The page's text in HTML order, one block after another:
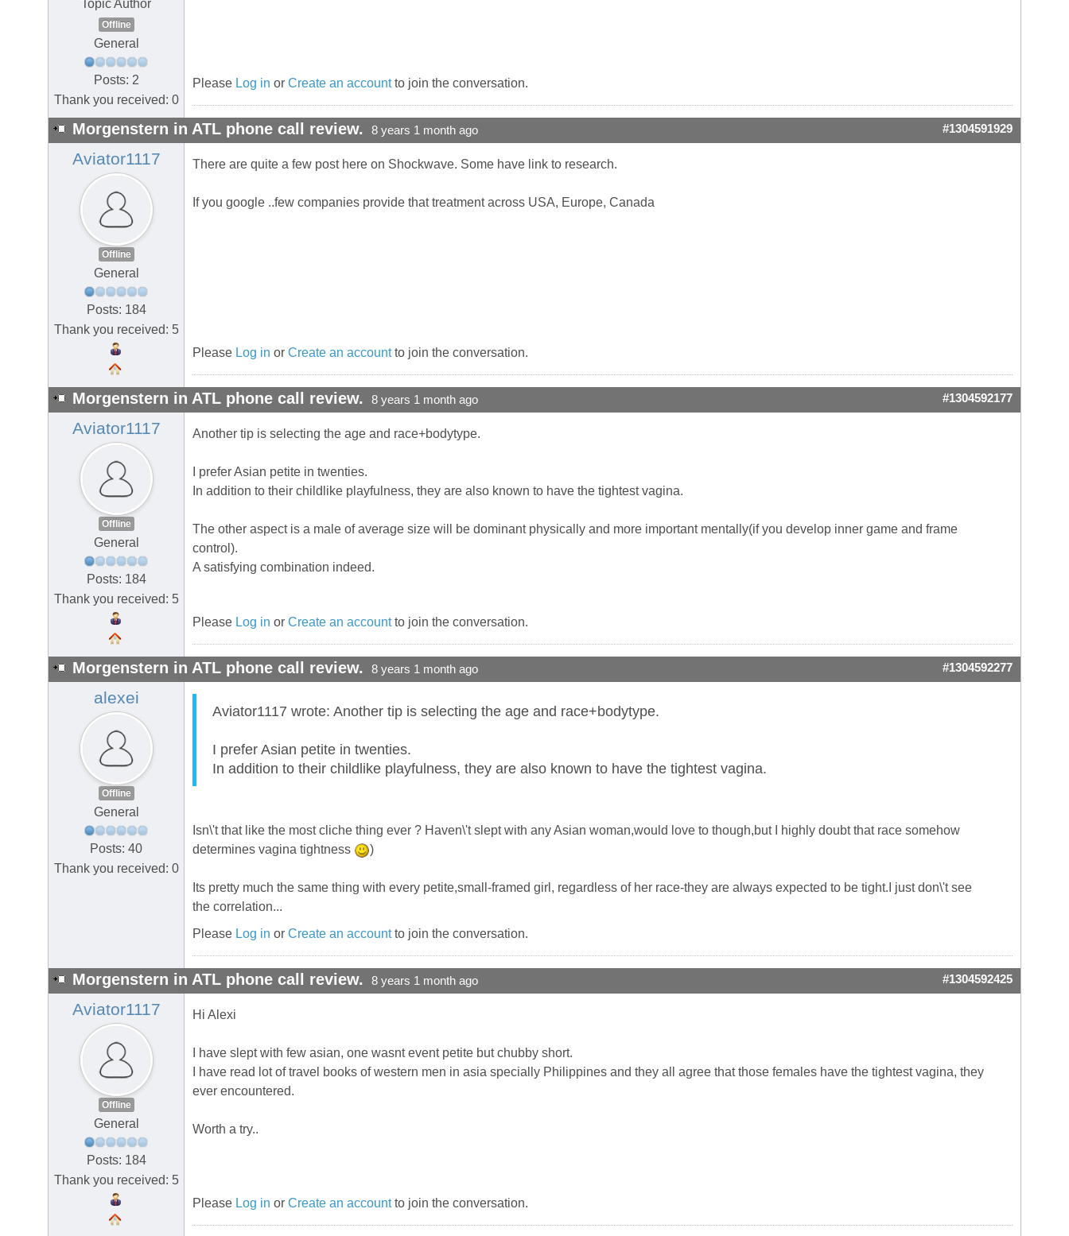
Topic Author
Offline
General
Posts: 2
Thank you received: 0
Please Log in or Create an accountto join the conversation.
Morgenstern in ATL phone call review. 8 years 1 month ago #1304591929
Aviator1117
Offline
General
Posts: 184
Thank you received: 5
There are quite a few post here on Shockwave. Some have link to research.
If you google ..few companies provide that treatment across USA, Europe, Canada
Please Log in or Create an accountto join the conversation.
Morgenstern in ATL phone call review. 8 years 1 month ago #1304592177
Aviator1117
Offline
General
Posts: 184
Thank you received: 5
Another tip is selecting the age and race+bodytype.
I prefer Asian petite in twenties.
In addition to their childlike playfulness, they are also known to have the tightest vagina.
The other aspect is a male of average size will be dominant physically and more important mentally(if you develop inner game and frame
control).
A satisfying combination indeed.
Please Log in or Create an accountto join the conversation.
Morgenstern in ATL phone call review. 8 years 1 month ago #1304592277
alexei
Offline
General
Posts: 40
Thank you received: 0
Aviator1117 wrote: Another tip is selecting the age and race+bodytype.
I prefer Asian petite in twenties.
In addition to their childlike playfulness, they are also known to have the tightest vagina.
Isn\'t that like the most cliche thing ever ? Haven\'t slept with any Asian woman,would love to though,but I highly doubt that race somehow
determines vagina tightness
)
Its pretty much the same thing with every petite,small-framed girl, regardless of her race-they are always expected to be tight.I just don\'t see
the correlation...
Please Log in or Create an accountto join the conversation.
Morgenstern in ATL phone call review. 8 years 1 month ago #1304592425
Aviator1117
Offline
General
Posts: 184
Thank you received: 5
Hi Alexi
I have slept with few asian, one wasnt event petite but chubby short.
I have read lot of travel books of western men in asia specially Philippines and they all agree that those females have the tightest vagina, they
ever encountered.
Worth a try..
Please Log in or Create an accountto join the conversation.